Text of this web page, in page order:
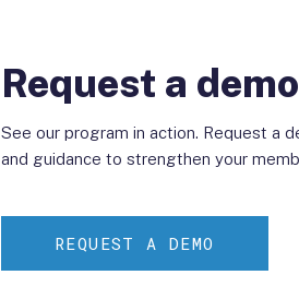
Request a demo
See our program in action. Request a
and guidance to strengthen your
REQUEST A DEMO